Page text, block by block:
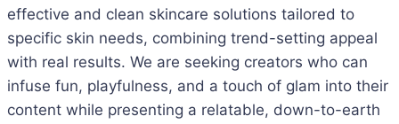
effective and clean skincare solutions tailored to
specific skin needs, combining trend-setting appeal
with real results. We are seeking creators who can
infuse fun, playfulness, and a touch of glam into their
content while presenting a relatable, down-to-earth